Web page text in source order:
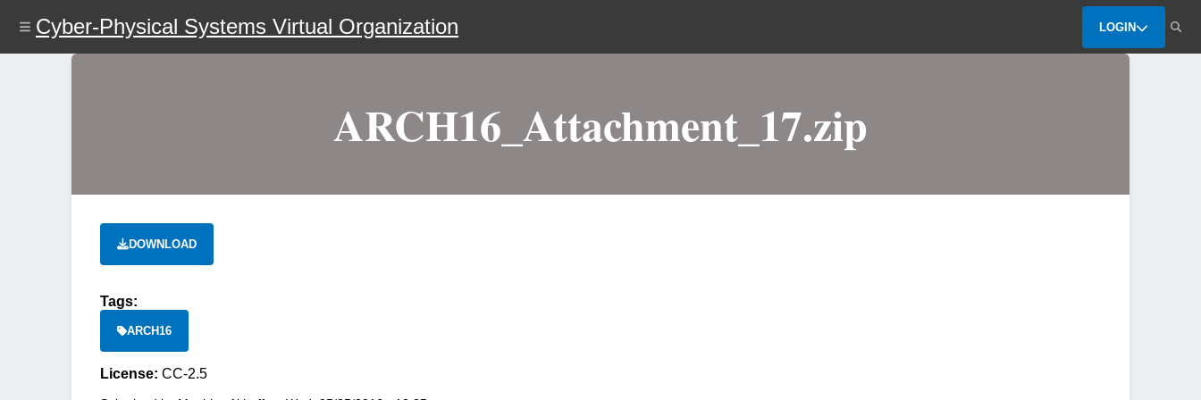
content
Cyber-Physical Systems Virtual Organization LOGIN
ARCH16_Attachment_17.zip
DOWNLOAD
Tags:
ARCH16
License: CC-2.5